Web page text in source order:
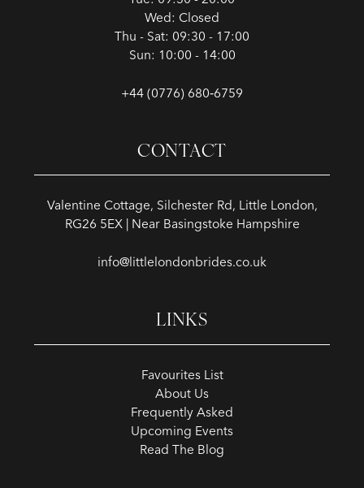
Wed: Closed
Thu - Sat: 09:30 - 17:00
Sun: 10:00 - 14:00
+44 (0776) 680‑6759
CONTACT
Valentine Cottage, Silchester Rd, Little London,
RG26 5EX | Near Basingstoke Hampshire
info@littlelondonbrides.co.uk
LINKS
Favourites List
About Us
Frequently Asked
Upcoming Events
Read The Blog